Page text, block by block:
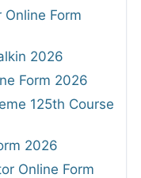
Online Form
2026
Form 2026
125th Course
2026
Online Form